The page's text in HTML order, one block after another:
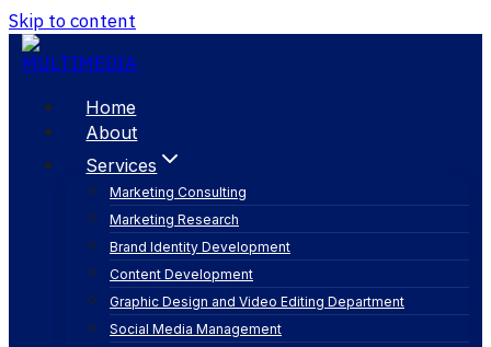
Skip to content
Home
About
Services
Marketing Consulting
Marketing Research
Brand Identity Development
Content Development
Graphic Design and Video Editing Department
Social Media Management
brand story